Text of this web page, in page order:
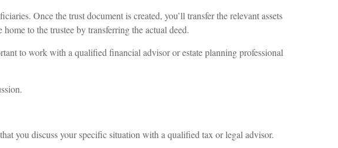
Once the trust document is created, you’ll transfer the relevant assets
to the trustee by transferring the actual deed.
to work with a qualified financial advisor or estate planning professional
you discuss your specific situation with a qualified tax or legal advisor.